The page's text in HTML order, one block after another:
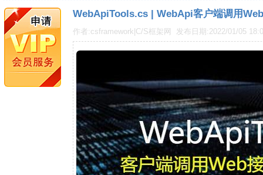
WebApiTools.cs | WebApi客户端调用
作者:csframework|C/S框架网 发布日期:2022/01/05